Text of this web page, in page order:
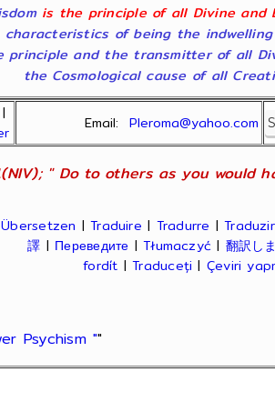
is the principle of all Divine and
of being the
and the transmitter of all
the Cosmological cause of all
|
Email:Pleroma@yahoo.com
" Do to others as you would
Übersetzen |Traduire | Tradurre |Traduzir
譯 | Переведите |Tłumaczyć | 翻訳し
fordít |Traduceți | Çeviri
Psychism ""